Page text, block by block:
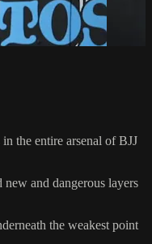
the entire arsenal of BJJ
and dangerous layers
the weakest point